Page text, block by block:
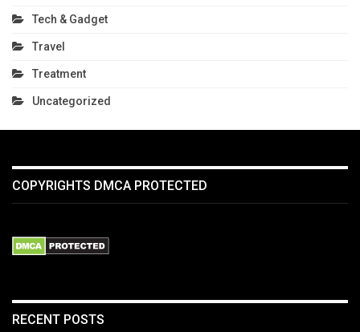
Tech & Gadget
Travel
Treatment
Uncategorized
COPYRIGHTS DMCA PROTECTED
RECENT POSTS